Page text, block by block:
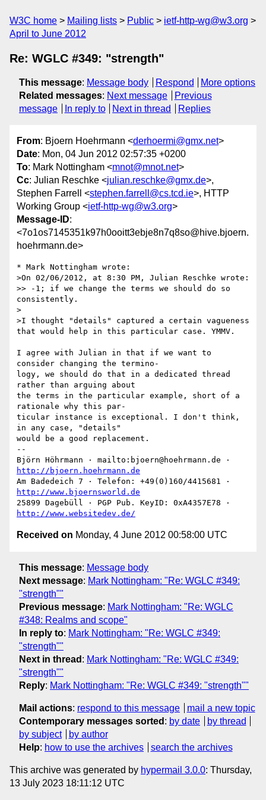
W3C home Mailing lists Public
ietf-http-wg@w3.org
April to June 2012
Re: WGLC #349: "strength"
This message: Message body Respond
More options
Related messages: Next message
Previous
message
In reply to Next in thread Replies
From: Bjoern Hoehrmann <derhoermi@gmx.net>
Date: Mon, 04 Jun 2012 02:57:35 +0200
To: Mark Nottingham <mnot@mnot.net>
Cc: Julian Reschke <julian.reschke@gmx.de>,
Stephen Farrell <stephen.farrell@cs.tcd.ie>, HTTP
Working Group <ietf-http-wg@w3.org>
Message-ID:
<7o1os7145351k97h0ooitt3ebje8n7q8so@hive.bjoern.
hoehrmann.de>
* Mark Nottingham wrote:
>On 02/06/2012, at 8:30 PM, Julian Reschke wrote:
>> -1; if we change the terms we should do so
consistently.
>
>I thought "details" captured a certain vagueness
that would help in this particular case. YMMV.
I agree with Julian in that if we want to
consider changing the termino-
logy, we should do that in a dedicated thread
rather than arguing about
the terms in the particular example, short of a
rationale why this par-
ticular instance is exceptional. I don't think,
in any case, "details"
would be a good replacement.
--
http://bjoern.hoehrmann.de
http://www.bjoernsworld.de
http://www.websitedev.de/
Received on Monday, 4 June 2012 00:58:00 UTC
This message: Message body
Next message: Mark Nottingham: "Re: WGLC #349:
"strength""
Previous message: Mark Nottingham: "Re: WGLC
#348: Realms and scope"
In reply to: Mark Nottingham: "Re: WGLC #349:
"strength""
Next in thread : Mark Nottingham: "Re: WGLC #349:
"strength""
Reply: Mark Nottingham: "Re: WGLC #349: "strength""
Mail actions: respond to this message
mail a new topic
Contemporary messages sorted : by date
by thread
by subject
by author
Help: how to use the archives search the archives
This archive was generated by hypermail 3.0.0: Thursday,
13 July 2023 18:11:12 UTC